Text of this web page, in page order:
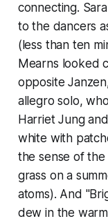
connecting.
to the dancers
(less than ten
Mearns looked
opposite
allegro solo,
Harriet Jung
white with
the sense of
grass on a
atoms). And
dew in the